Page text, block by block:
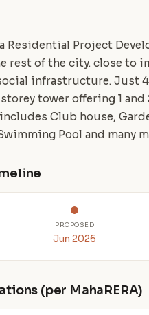
Residential Project
rest of the city. close to
infrastructure. Just 4
tower offering 1
Club house,
Pool and many
PROPOSED
Jun 2026
(per MahaRERA)